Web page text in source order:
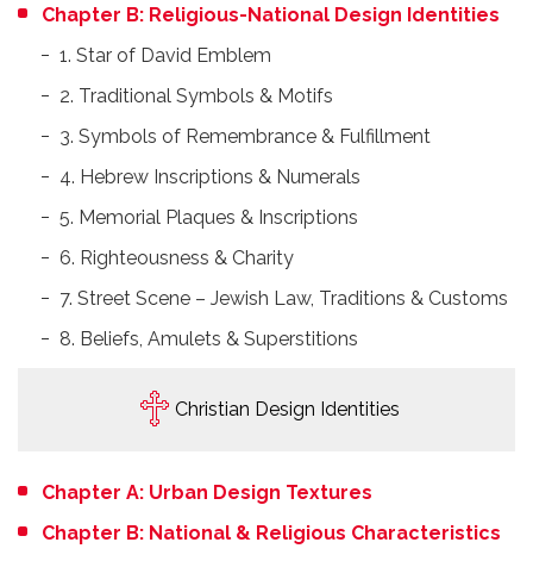
Chapter B: Religious-National Design Identities
1. Star of David Emblem
2. Traditional Symbols & Motifs
3. Symbols of Remembrance & Fulfillment
4. Hebrew Inscriptions & Numerals
5. Memorial Plaques & Inscriptions
6. Righteousness & Charity
7. Street Scene – Jewish Law, Traditions & Customs
8. Beliefs, Amulets & Superstitions
Christian Design Identities
Chapter A: Urban Design Textures
Chapter B: National & Religious Characteristics